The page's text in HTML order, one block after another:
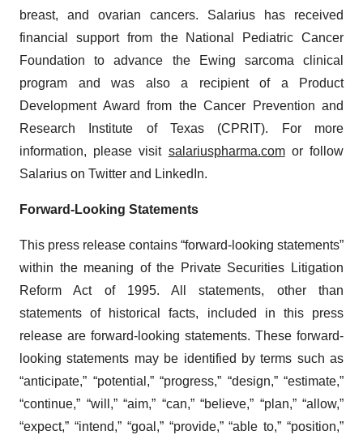
breast, and ovarian cancers. Salarius has received
financial support from the National Pediatric Cancer
Foundation to advance the Ewing sarcoma clinical
program and was also a recipient of a Product
Development Award from the Cancer Prevention and
Research Institute of Texas (CPRIT). For more
information, please visit salariuspharma.comor follow
Salarius on Twitter and LinkedIn.
Forward-Looking Statements
This press release contains “forward-looking statements”
within the meaning of the Private Securities Litigation
Reform Act of 1995. All statements, other than
statements of historical facts, included in this press
release are forward-looking statements. These forward-
looking statements may be identified by terms such as
“anticipate,” “potential,” “progress,” “design,” “estimate,”
“continue,” “will,” “aim,” “can,” “believe,” “plan,” “allow,”
“expect,” “intend,” “goal,” “provide,” “able to,” “position,”